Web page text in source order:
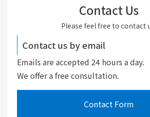
Contact Us
Please feel free to contact
Contact us by email
Emails are accepted 24 hours a day.
We offer a free consultation.
Contact Form